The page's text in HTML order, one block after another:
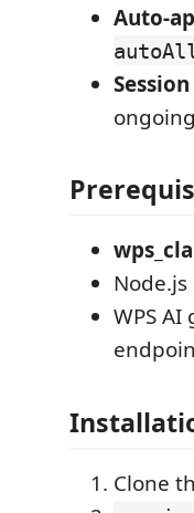
Auto-
Node.js
WPS
Clone